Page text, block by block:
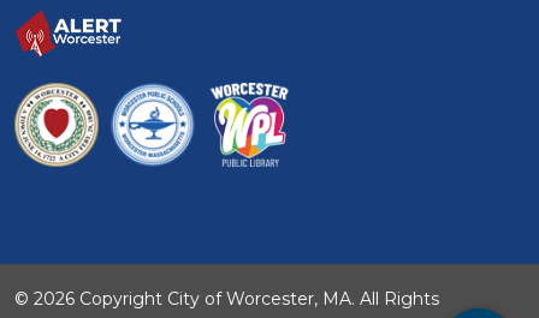
© 2026 Copyright City of Worcester, MA. All Rights